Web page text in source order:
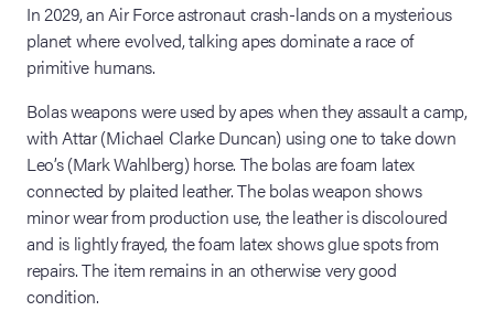
In 2029, an Air Force astronaut crash-lands on a mysterious
planet where evolved, talking apes dominate a race of
primitive humans.
Bolas weapons were used by apes when they assault a camp,
with Attar (Michael Clarke Duncan) using one to take down
Leo’s (Mark Wahlberg) horse. The bolas are foam latex
connected by plaited leather. The bolas weapon shows
minor wear from production use, the leather is discoloured
and is lightly frayed, the foam latex shows glue spots from
repairs. The item remains in an otherwise very good
condition.